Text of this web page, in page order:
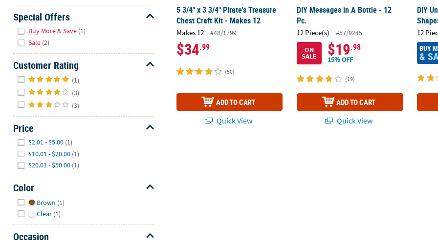
help.
Feel
free
contact
with
any
questions
concerns.
Special Offers
Buy More & Save (1)
Sale (2)
Customer Rating
(1)
(3)
(3)
Price
$2.01 - $5.00 (1)
$10.01 - $20.00 (1)
$20.01 - $50.00 (1)
Color
Brown (1)
Clear (1)
Occasion
5 3/4" x 3 3/4" Pirate's Treasure
Chest Craft Kit - Makes 12
Makes 12 #48/1799
$34.99
(50)
ADD TO CART
Quick View
DIY Messages in A Bottle - 12
Pc.
12 Piece(s)
#57/9245
ON
SALE $19.98
15% OFF
(19)
ADD TO CART
Quick View
DIY
12
BUY
&